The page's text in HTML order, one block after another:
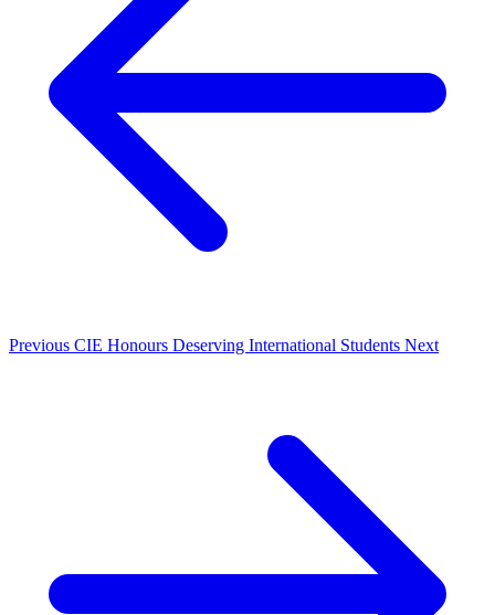
Previous CIE Honours Deserving International Students Next